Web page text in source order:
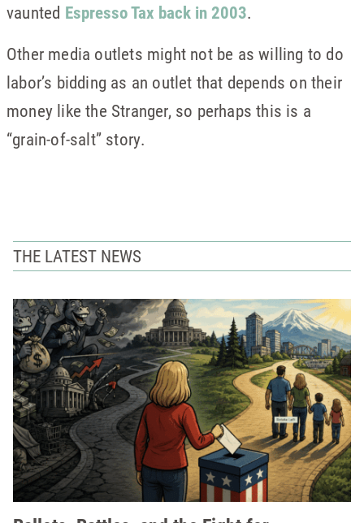
vaunted Espresso Tax back in 2003.
Other media outlets might not be as willing to do
labor’s bidding as an outlet that depends on their
money like the Stranger, so perhaps this is a
“grain-of-salt” story.
THE LATEST NEWS